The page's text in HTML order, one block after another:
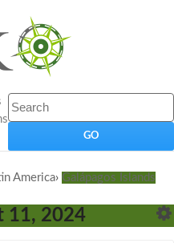
America› Galápagos Islands
11, 2024